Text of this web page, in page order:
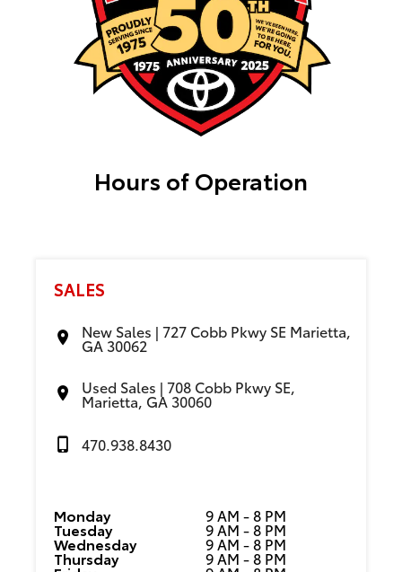
Hours of Operation
SALES
New Sales | 727 Cobb Pkwy SE Marietta,
GA 30062
Used Sales | 708 Cobb Pkwy SE,
Marietta, GA 30060
470.938.8430
Monday 9 AM - 8 PM
Tuesday 9 AM - 8 PM
Wednesday 9 AM - 8 PM
Thursday 9 AM - 8 PM